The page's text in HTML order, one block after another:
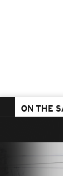
ON THE